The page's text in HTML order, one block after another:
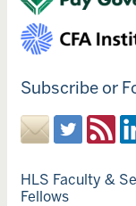
Subscribe or
HLS Faculty &
Fellows